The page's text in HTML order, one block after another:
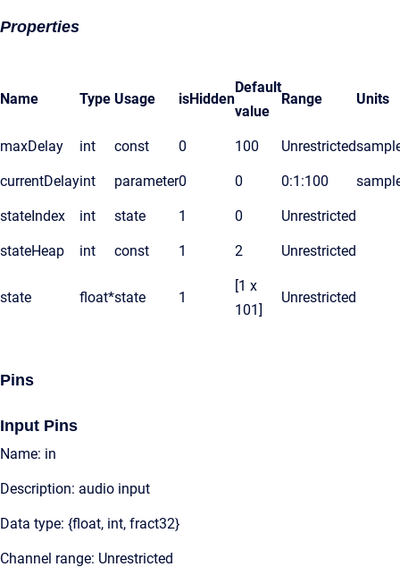
Properties
Name Type Usage isHidden
Default
value
Range Units
maxDelay int const 0 100 Unrestricted
currentDelayint parameter0 0 0:1:100
stateIndex int state 1 0 Unrestricted
stateHeap int const 1 2 Unrestricted
state float*state 1
[1 x
101]
Unrestricted
Pins
Input Pins
Name: in
Description: audio input
Data type: {float, int, fract32}
Channel range: Unrestricted